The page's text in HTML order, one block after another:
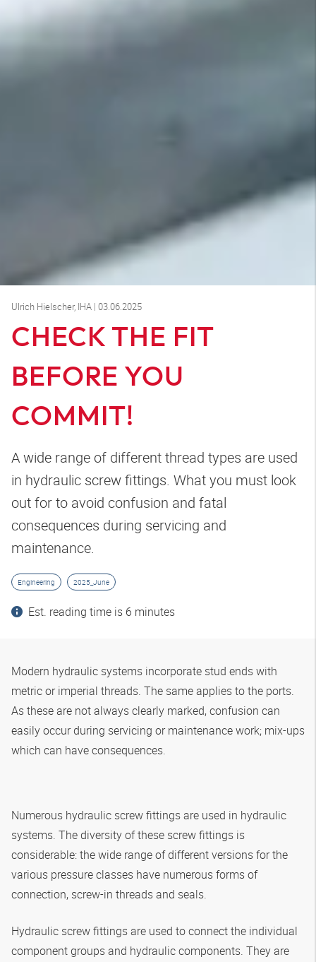
Ulrich Hielscher, IHA | 03.06.2025
CHECK THE FIT
BEFORE YOU
COMMIT!
A wide range of different thread types are used
in hydraulic screw fittings. What you must look
out for to avoid confusion and fatal
consequences during servicing and
maintenance.
Engineering 2025_June
Est. reading time is 6 minutes
Modern hydraulic systems incorporate stud ends with
metric or imperial threads. The same applies to the ports.
As these are not always clearly marked, confusion can
easily occur during servicing or maintenance work; mix-ups
which can have consequences.
Numerous hydraulic screw fittings are used in hydraulic
systems. The diversity of these screw fittings is
considerable: the wide range of different versions for the
various pressure classes have numerous forms of
connection, screw-in threads and seals.
Hydraulic screw fittings are used to connect the individual
component groups and hydraulic components. They are